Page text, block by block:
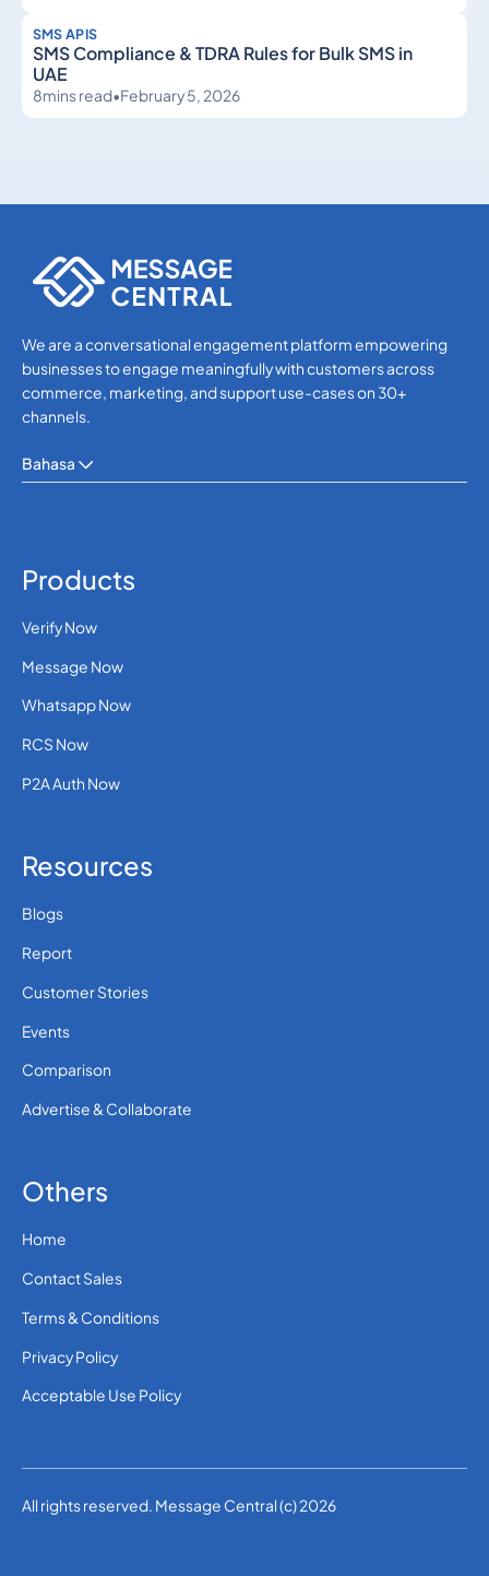
SMS APIS
SMS Compliance & TDRA Rules for Bulk SMS in
UAE
8mins read•February 5, 2026
We are a conversational engagement platform empowering
businesses to engage meaningfully with customers across
commerce, marketing, and support use-cases on 30+
channels.
Bahasa
Products
Verify Now
Message Now
Whatsapp Now
RCS Now
P2A Auth Now
Resources
Blogs
Report
Customer Stories
Events
Comparison
Advertise & Collaborate
Others
Home
Contact Sales
Terms & Conditions
Privacy Policy
Acceptable Use Policy
All rights reserved. Message Central (c) 2026